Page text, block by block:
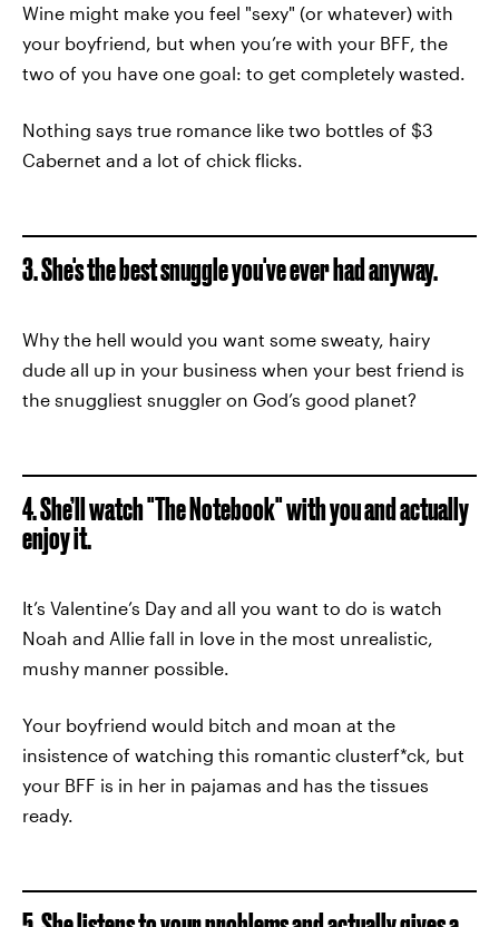
Wine might make you feel "sexy" (or whatever) with
your boyfriend, but when you’re with your BFF, the
two of you have one goal: to get completely wasted.
Nothing says true romance like two bottles of $3
Cabernet and a lot of chick flicks.
3. She's the best snuggle you've ever had anyway.
Why the hell would you want some sweaty, hairy
dude all up in your business when your best friend is
the snuggliest snuggler on God’s good planet?
4. She’ll watch "The Notebook" with you and actually
enjoy it.
It’s Valentine’s Day and all you want to do is watch
Noah and Allie fall in love in the most unrealistic,
mushy manner possible.
Your boyfriend would bitch and moan at the
insistence of watching this romantic clusterf*ck, but
your BFF is in her in pajamas and has the tissues
ready.